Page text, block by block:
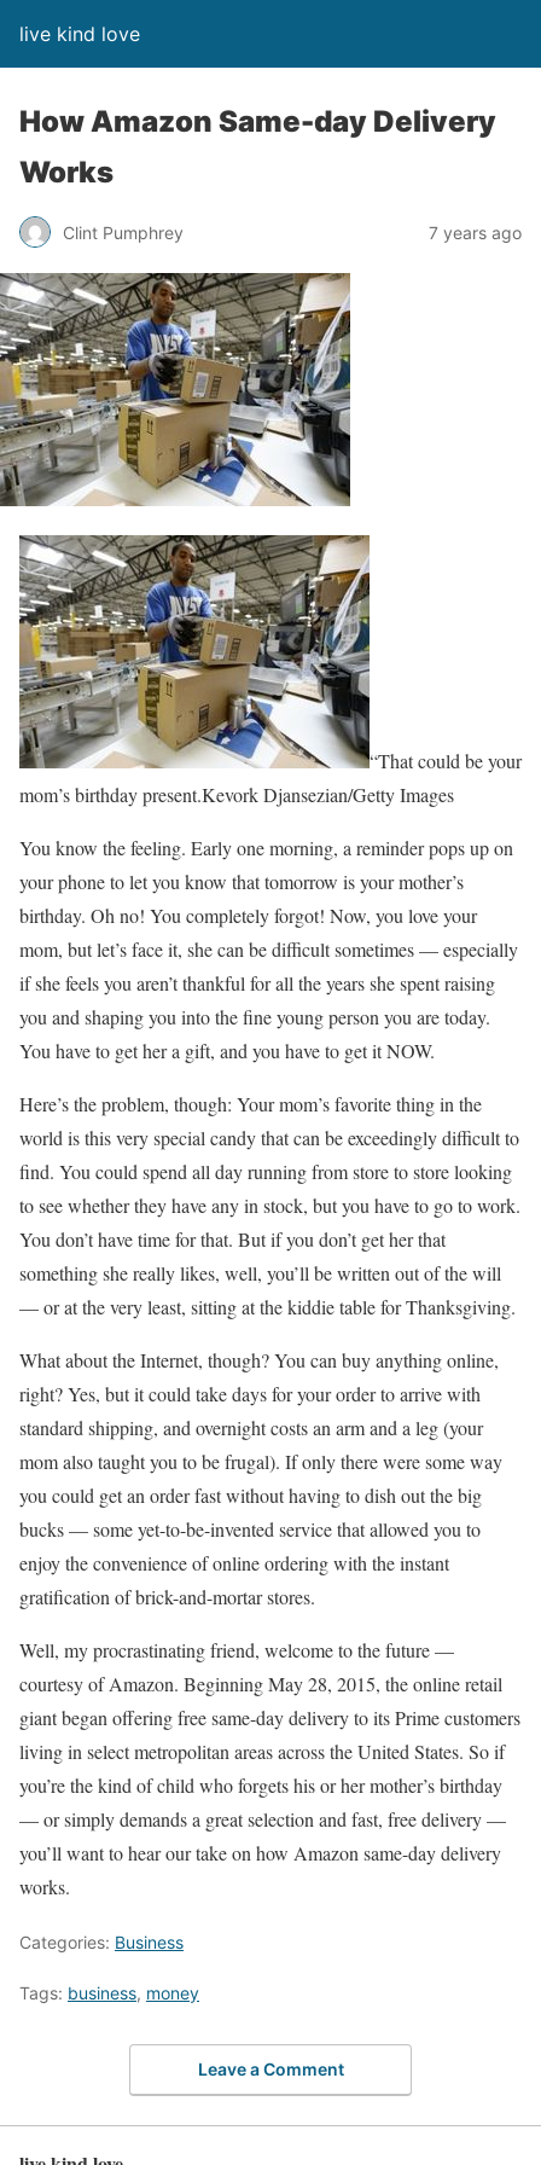
live kind love
How Amazon Same-day Delivery
Works
Clint Pumphrey 7 years ago
“That could be your
mom’s birthday present.Kevork Djansezian/Getty Images
You know the feeling. Early one morning, a reminder pops up on
your phone to let you know that tomorrow is your mother’s
birthday. Oh no! You completely forgot! Now, you love your
mom, but let’s face it, she can be difficult sometimes — especially
if she feels you aren’t thankful for all the years she spent raising
you and shaping you into the fine young person you are today.
You have to get her a gift, and you have to get it NOW.
Here’s the problem, though: Your mom’s favorite thing in the
world is this very special candy that can be exceedingly difficult to
find. You could spend all day running from store to store looking
to see whether they have any in stock, but you have to go to work.
You don’t have time for that. But if you don’t get her that
something she really likes, well, you’ll be written out of the will
— or at the very least, sitting at the kiddie table for Thanksgiving.
What about the Internet, though? You can buy anything online,
right? Yes, but it could take days for your order to arrive with
standard shipping, and overnight costs an arm and a leg (your
mom also taught you to be frugal). If only there were some way
you could get an order fast without having to dish out the big
bucks — some yet-to-be-invented service that allowed you to
enjoy the convenience of online ordering with the instant
gratification of brick-and-mortar stores.
Well, my procrastinating friend, welcome to the future —
courtesy of Amazon. Beginning May 28, 2015, the online retail
giant began offering free same-day delivery to its Prime customers
living in select metropolitan areas across the United States. So if
you’re the kind of child who forgets his or her mother’s birthday
— or simply demands a great selection and fast, free delivery —
you’ll want to hear our take on how Amazon same-day delivery
works.
Categories: Business
Tags: business, money
Leave a Comment